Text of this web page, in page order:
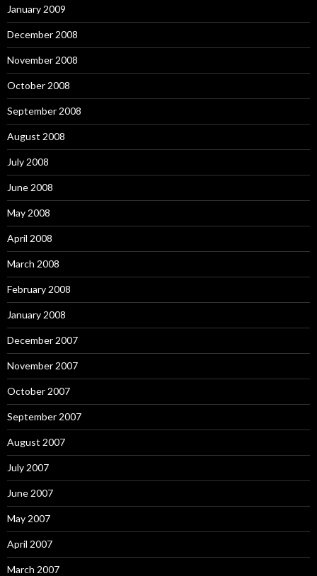
January 2009
December 2008
November 2008
October 2008
September 2008
August 2008
July 2008
June 2008
May 2008
April 2008
March 2008
February 2008
January 2008
December 2007
November 2007
October 2007
September 2007
August 2007
July 2007
June 2007
May 2007
April 2007
March 2007